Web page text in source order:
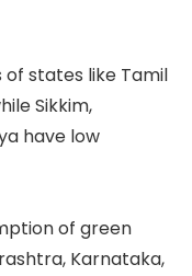
of states like Tamil
Sikkim,
have low
of green
Karnataka,